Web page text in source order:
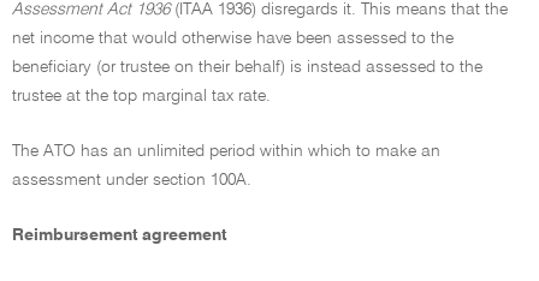
Assessment Act 1936(ITAA 1936) disregards it. This means that the
net income that would otherwise have been assessed to the
beneficiary (or trustee on their behalf) is instead assessed to the
trustee at the top marginal tax rate.
The ATO has an unlimited period within which to make an
assessment under section 100A.
Reimbursement agreement